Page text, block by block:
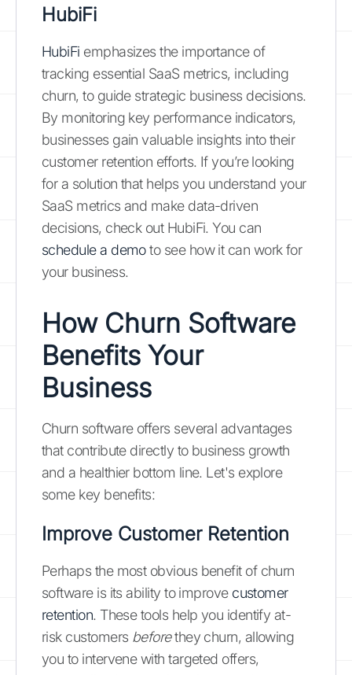
HubiFi
HubiFi emphasizes the importance of
tracking essential SaaS metrics, including
churn, to guide strategic business decisions.
By monitoring key performance indicators,
businesses gain valuable insights into their
customer retention efforts. If you’re looking
for a solution that helps you understand your
SaaS metrics and make data-driven
decisions, check out HubiFi. You can
schedule a demoto see how it can work for
your business.
How Churn Software
Benefits Your
Business
Churn software offers several advantages
that contribute directly to business growth
and a healthier bottom line. Let's explore
some key benefits:
Improve Customer Retention
Perhaps the most obvious benefit of churn
software is its ability to improve customer
retention. These tools help you identify at-
risk customers beforethey churn, allowing
you to intervene with targeted offers,